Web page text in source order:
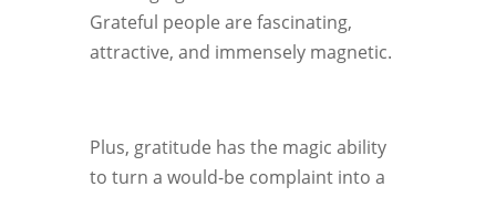
Grateful people are fascinating,
attractive, and immensely magnetic.
Plus, gratitude has the magic ability
to turn a would-be complaint into a